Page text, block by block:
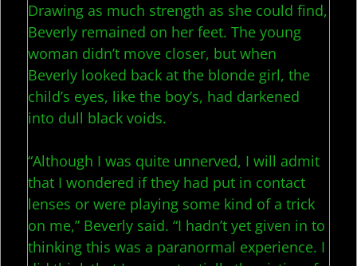
Drawing as much strength as she could find,
Beverly remained on her feet. The young
woman didn’t move closer, but when
Beverly looked back at the blonde girl, the
child’s eyes, like the boy’s, had darkened
into dull black voids.
“Although I was quite unnerved, I will admit
that I wondered if they had put in contact
lenses or were playing some kind of a trick
on me,” Beverly said. “I hadn’t yet given in to
thinking this was a paranormal experience. I